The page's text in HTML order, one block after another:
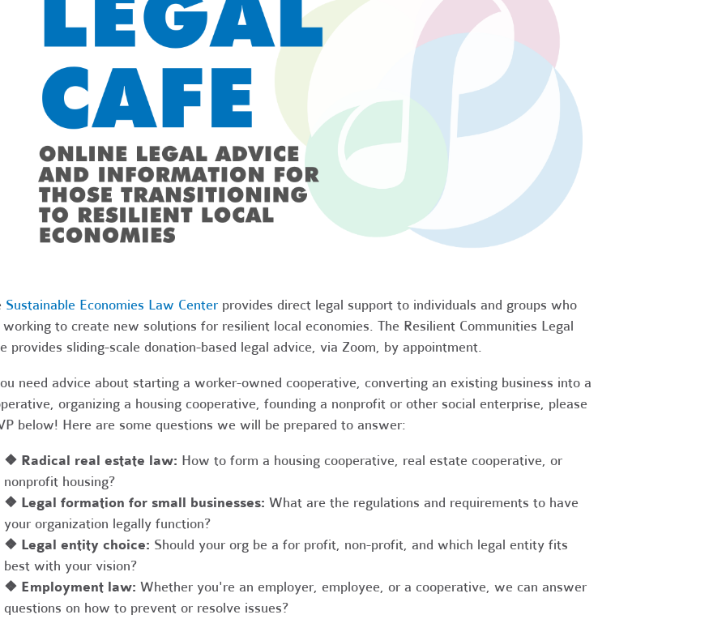
Sustainable Economies Law Centerprovides direct legal support to individuals and groups who
to create new solutions for resilient local economies. The Resilient Communities Legal
provides sliding-scale donation-based legal advice, via Zoom, by appointment.
need advice about starting a worker-owned cooperative, converting an existing business into a
organizing a housing cooperative, founding a nonprofit or other social enterprise, please
below! Here are some questions we will be prepared to answer:
❖ Radical real estate law: How to form a housing cooperative, real estate cooperative, or
nonprofit housing?
❖ Legal formation for small businesses: What are the regulations and requirements to have
your organization legally function?
❖ Legal entity choice: Should your org be a for profit, non-profit, and which legal entity fits
best with your vision?
❖ Employment law: Whether you're an employer, employee, or a cooperative, we can answer
questions on how to prevent or resolve issues?